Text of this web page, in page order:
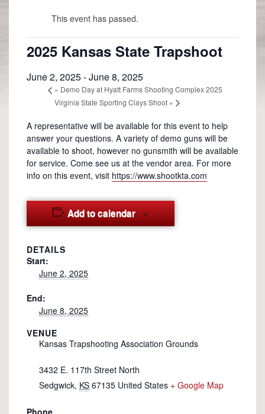
This event has passed.
2025 Kansas State Trapshoot
June 2, 2025-June 8, 2025
« Demo Day at Hyatt Farms Shooting Complex 2025
Virginia State Sporting Clays Shoot »
A representative will be available for this event to help
answer your questions. A variety of demo guns will be
available to shoot, however no gunsmith will be available
for service. Come see us at the vendor area. For more
info on this event, visit https://www.shootkta.com
Add to calendar
DETAILS
Start:
June 2, 2025
End:
June 8, 2025
VENUE
Kansas Trapshooting Association Grounds
3432 E. 117th Street North
Sedgwick, KS 67135 United States + Google Map